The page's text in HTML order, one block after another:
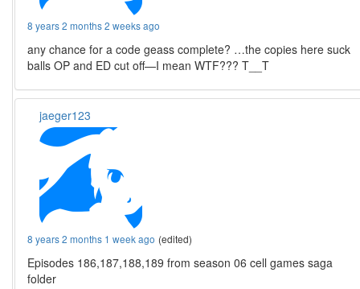
8 years 2 months 2 weeks ago
any chance for a code geass complete? …the copies here suck
balls OP and ED cut off—I mean WTF??? T__T
jaeger123
8 years 2 months 1 week ago (edited)
Episodes 186,187,188,189 from season 06 cell games saga
folder